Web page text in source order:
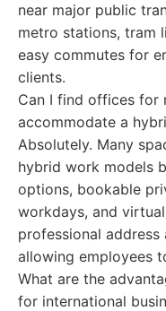
near major public
metro stations, tram
easy commutes for
clients.
Can I find offices for
accommodate a
Absolutely. Many
hybrid work models
options, bookable
workdays, and
professional address
allowing employees
What are the
for international